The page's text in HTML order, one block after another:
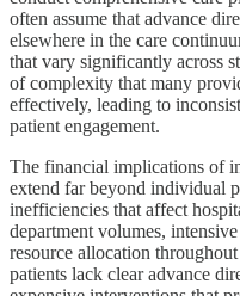
often assume that advance
elsewhere in the care
that vary significantly across
of complexity that many
effectively, leading to
patient engagement.
The financial implications of
extend far beyond individual
inefficiencies that affect
department volumes,
resource allocation
patients lack clear advance